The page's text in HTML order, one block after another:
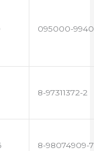
095000-9940
8-97311372-2
8-98074909-7